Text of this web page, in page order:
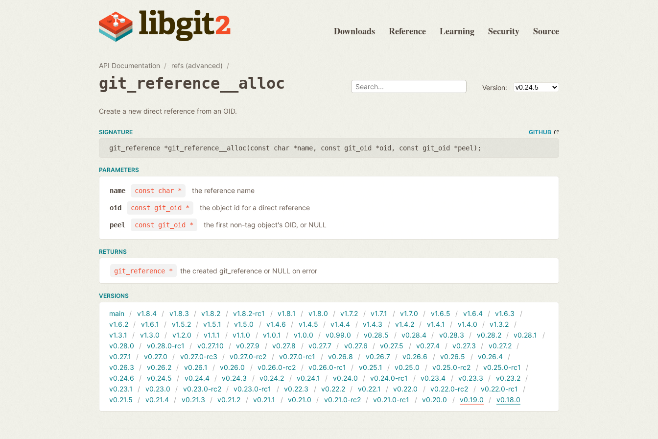
Downloads Reference Learning Security Source
API Documentation refs (advanced)
git_reference__alloc Version:
Create a new direct reference from an OID.
SIGNATURE GITHUB
git_reference *git_reference__alloc(const char *name, const git_oid *oid , const git_oid *peel );
PARAMETERS
const char *
name the reference name
const git_oid *
oid the object id for a direct reference
const git_oid *
peel the first non-tag object's OID, or NULL
RETURNS
git_reference * the created git_reference or NULL on error
VERSIONS
main v1.8.4 v1.8.3 v1.8.2 v1.8.2-rc1 v1.8.1 v1.8.0 v1.7.2 v1.7.1 v1.7.0 v1.6.5 v1.6.4
v1.6.3
v1.6.2
v1.6.1 v1.5.2 v1.5.1 v1.5.0 v1.4.6 v1.4.5 v1.4.4 v1.4.3 v1.4.2 v1.4.1 v1.4.0
v1.3.2
v1.3.1
v1.3.0 v1.2.0 v1.1.1 v1.1.0 v1.0.1 v1.0.0 v0.99.0 v0.28.5 v0.28.4 v0.28.3 v0.28.2
v0.28.1
v0.28.0
v0.28.0-rc1 v0.27.10 v0.27.9 v0.27.8 v0.27.7 v0.27.6 v0.27.5 v0.27.4 v0.27.3
v0.27.2
v0.27.1
v0.27.0 v0.27.0-rc3 v0.27.0-rc2 v0.27.0-rc1 v0.26.8 v0.26.7 v0.26.6 v0.26.5
v0.26.4
v0.26.3
v0.26.2 v0.26.1 v0.26.0 v0.26.0-rc2 v0.26.0-rc1 v0.25.1 v0.25.0 v0.25.0-rc2
v0.25.0-rc1
v0.24.6
v0.24.5 v0.24.4 v0.24.3 v0.24.2 v0.24.1 v0.24.0 v0.24.0-rc1 v0.23.4 v0.23.3
v0.23.2
v0.23.1
v0.23.0 v0.23.0-rc2 v0.23.0-rc1 v0.22.3 v0.22.2 v0.22.1 v0.22.0 v0.22.0-rc2
v0.22.0-rc1
v0.21.5
v0.21.4 v0.21.3 v0.21.2 v0.21.1 v0.21.0 v0.21.0-rc2 v0.21.0-rc1 v0.20.0 v0.19.0 v0.18.0